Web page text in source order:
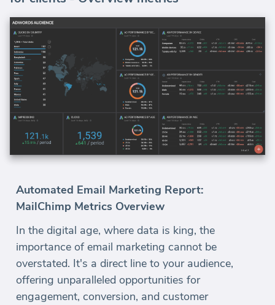
Automated Email Marketing Report:
MailChimp Metrics Overview
In the digital age, where data is king, the
importance of email marketing cannot be
overstated. It's a direct line to your audience,
offering unparalleled opportunities for
engagement, conversion, and customer